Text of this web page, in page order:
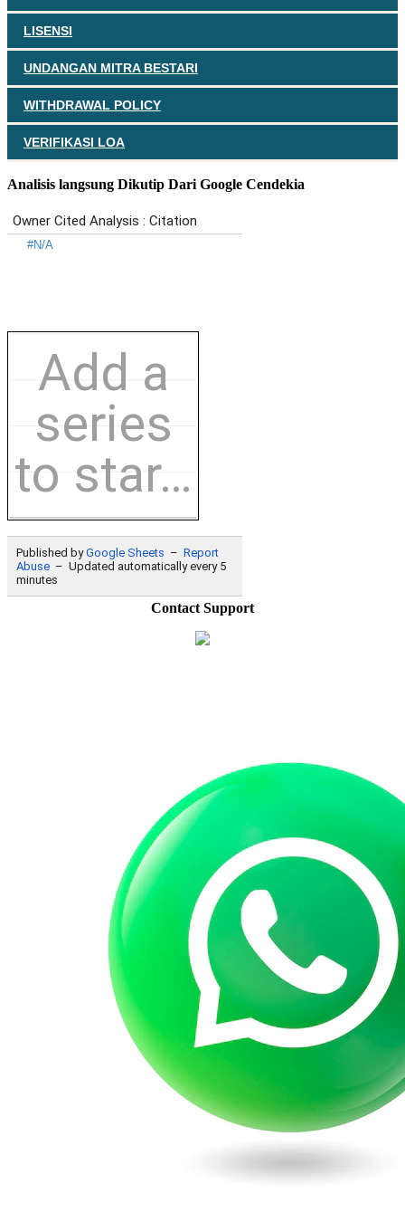
LISENSI
UNDANGAN MITRA BESTARI
WITHDRAWAL POLICY
VERIFIKASI LOA
Analisis langsung Dikutip Dari Google Cendekia
Contact Support